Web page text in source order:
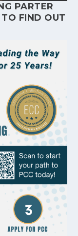
PARTER
TO FIND OUT